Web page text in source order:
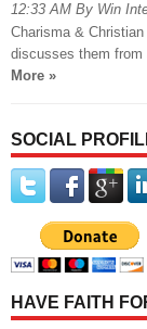
12:33 AM By Win
Charisma &
discusses them from
More »
SOCIAL
HAVE FAITH